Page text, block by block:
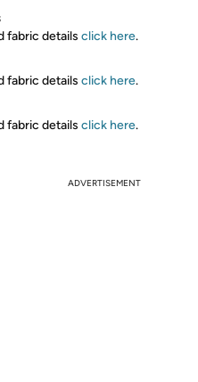
fabric details click here.
fabric details click here.
fabric details click here.
ADVERTISEMENT